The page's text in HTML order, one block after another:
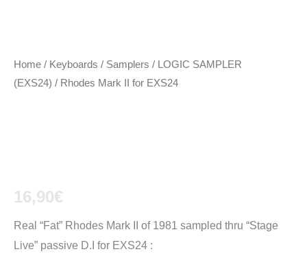
Home / Keyboards / Samplers /
LOGIC SAMPLER
(EXS24) / Rhodes Mark II for EXS24
16,90€
Real “Fat” Rhodes Mark II of 1981 sampled thru “Stage
Live” passive D.I for EXS24 :